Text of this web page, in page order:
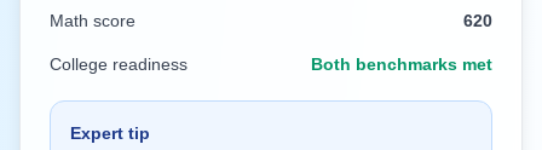
Math score 620
College readiness Both benchmarks met
Expert tip